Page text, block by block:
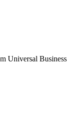
Universal Business